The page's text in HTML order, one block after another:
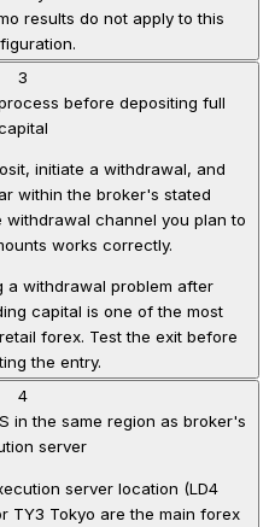
results do not apply to this
3
before depositing full
initiate a withdrawal, and
within the broker's stated
withdrawal channel you plan to
works correctly.
a withdrawal problem after
capital is one of the most
forex. Test the exit before
the entry.
4
in the same region as broker's
server
server location (LD4
TY3 Tokyo are the main forex